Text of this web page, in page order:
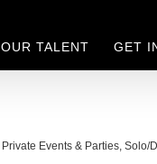
OUR TALENT GET
Private Events & Parties Solo/